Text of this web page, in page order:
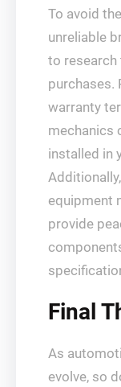
To avoid
unreliable
to research
purchases.
warranty
mechanics
installed in
equipment
provide
Final
As
evolve, so